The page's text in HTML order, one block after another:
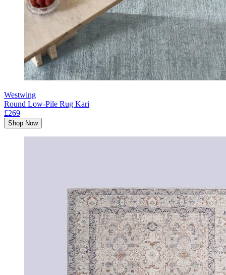
Westwing
Round Low-Pile Rug Kari
£269
Shop Now